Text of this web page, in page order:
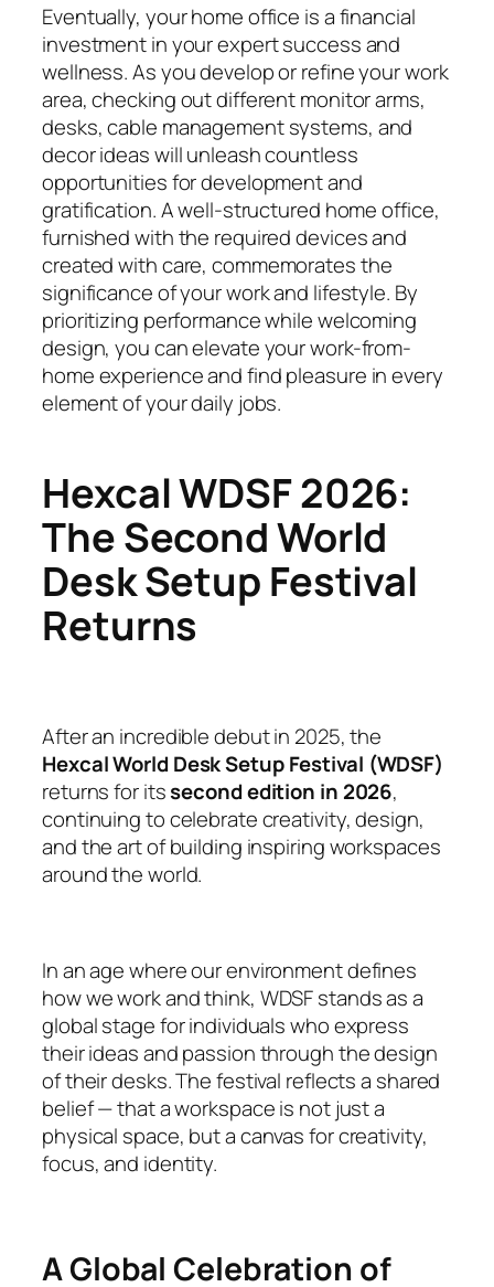
Eventually, your home office is a financial
investment in your expert success and
wellness. As you develop or refine your work
area, checking out different monitor arms,
desks, cable management systems, and
decor ideas will unleash countless
opportunities for development and
gratification. A well-structured home office,
furnished with the required devices and
created with care, commemorates the
significance of your work and lifestyle. By
prioritizing performance while welcoming
design, you can elevate your work-from-
home experience and find pleasure in every
element of your daily jobs.
Hexcal WDSF 2026:
The Second World
Desk Setup Festival
Returns
After an incredible debut in 2025, the
Hexcal World Desk Setup Festival (WDSF)
returns for itssecond edition in 2026,
continuing to celebrate creativity, design,
and the art of building inspiring workspaces
around the world.
In an age where our environment defines
how we work and think, WDSF stands as a
global stage for individuals who express
their ideas and passion through the design
of their desks. The festival reflects a shared
belief — that a workspace is not just a
physical space, but a canvas for creativity,
focus, and identity.
A Global Celebration of